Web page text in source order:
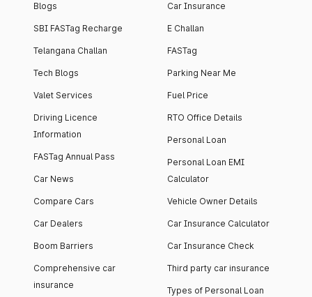
Blogs
SBI FASTag Recharge
Telangana Challan
Tech Blogs
Valet Services
Driving Licence
Information
FASTag Annual Pass
Car News
Compare Cars
Car Dealers
Boom Barriers
Comprehensive car
insurance
Car Insurance
E Challan
FASTag
Parking Near Me
Fuel Price
RTO Office Details
Personal Loan
Personal Loan EMI
Calculator
Vehicle Owner Details
Car Insurance Calculator
Car Insurance Check
Third party car insurance
Types of Personal Loan